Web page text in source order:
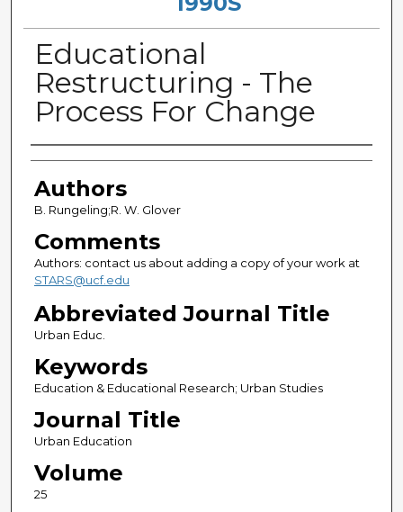
Educational
Restructuring - The
Process For Change
Authors
Authors
B. Rungeling;R. W. Glover
Comments
Authors: contact us about adding a copy of your work at
STARS@ucf.edu
Abbreviated Journal Title
Urban Educ.
Keywords
Education & Educational Research; Urban Studies
Journal Title
Urban Education
Volume
25